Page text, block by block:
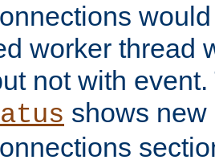
worker thread
not with
shows